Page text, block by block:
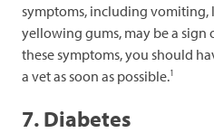
symptoms, including vomiting,
yellowing gums, may be a sign
these symptoms, you should
a vet as soon as possible.1
7. Diabetes